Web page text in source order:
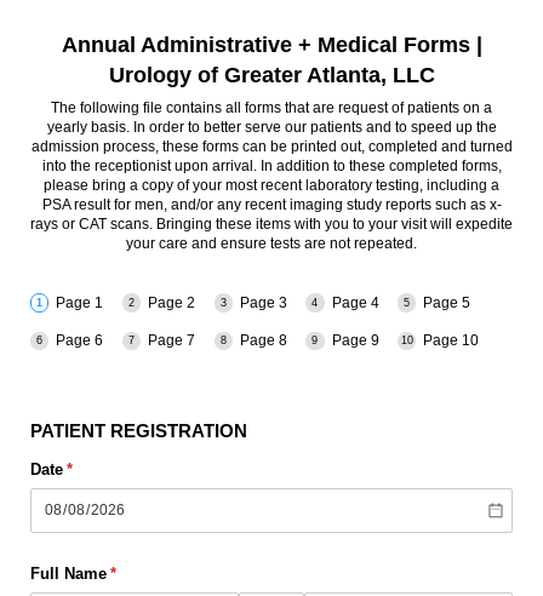
Annual Administrative + Medical Forms |
Urology of Greater Atlanta, LLC
The following file contains all forms that are request of patients on a
yearly basis. In order to better serve our patients and to speed up the
admission process, these forms can be printed out, completed and turned
into the receptionist upon arrival. In addition to these completed forms,
please bring a copy of your most recent laboratory testing, including a
PSA result for men, and/or any recent imaging study reports such as x-
rays or CAT scans. Bringing these items with you to your visit will expedite
your care and ensure tests are not repeated.
Page 1 Page 2 Page 3 Page 4 Page 5
Page 6 Page 7 Page 8 Page 9 Page 10
PATIENT REGISTRATION
Date *
(required)
Full Name *
(required)